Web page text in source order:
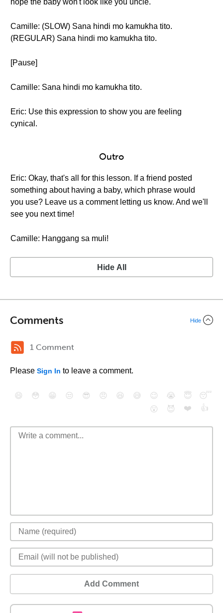
hope the baby won't look like you uncle."
Camille: (SLOW) Sana hindi mo kamukha tito.
(REGULAR) Sana hindi mo kamukha tito.
[Pause]
Camille: Sana hindi mo kamukha tito.
Eric: Use this expression to show you are feeling
cynical.
Outro
Eric: Okay, that's all for this lesson. If a friend posted
something about having a baby, which phrase would
you use? Leave us a comment letting us know. And we'll
see you next time!
Camille: Hanggang sa muli!
Hide All
Comments Hide
1 Comment
Please Sign In to leave a comment.
😄 😳 😁 😒 😎 😠 😆 😅 😉 😭 😇
😴
😮
😈 ❤️ 👍
Add Comment